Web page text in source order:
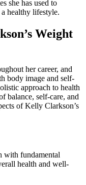
she has used to
healthy lifestyle.
Weight
her career, and
body image and self-
approach to health
balance, self-care, and
of Kelly Clarkson’s
with fundamental
health and well-